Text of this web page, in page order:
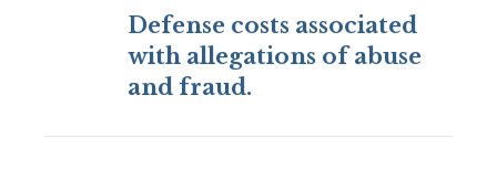
Defense costs associated
with allegations of abuse
and fraud.